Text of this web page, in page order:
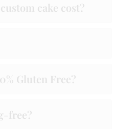
cake cost?
Gluten Free?
free?